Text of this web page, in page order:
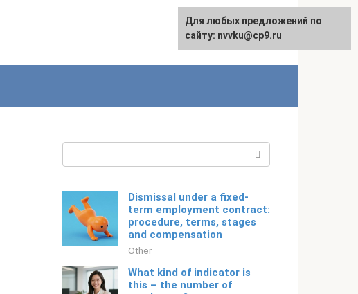
Русский
Dismissal under a fixed-
term employment contract:
procedure, terms, stages
and compensation
Other
What kind of indicator is
this – the number of
For any suggestions regarding
the site:[email protected]
Для любых предложений по
сайту: nvvku@cp9.ru